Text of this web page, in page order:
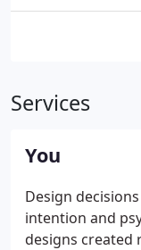
Services
You
Design
intention and
designs created